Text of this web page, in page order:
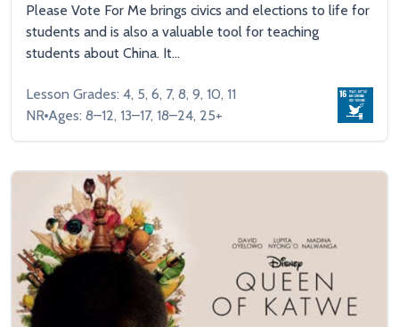
Please Vote For Me brings civics and elections to life for
students and is also a valuable tool for teaching
students about China. It...
Lesson Grades: 4, 5, 6, 7, 8, 9, 10, 11
NR Ages: 8–12, 13–17, 18–24, 25+